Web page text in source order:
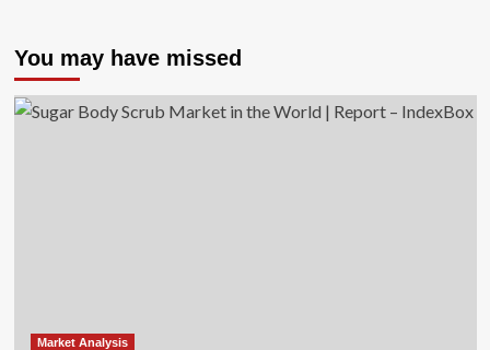
You may have missed
Market Analysis